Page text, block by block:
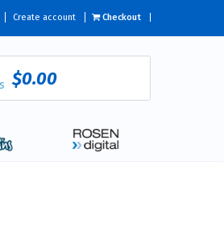
Create account Checkout
$0.00